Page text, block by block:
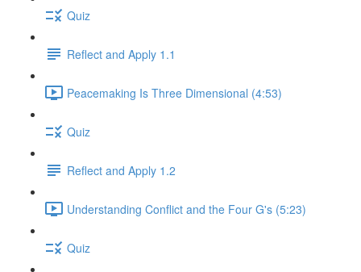
Quiz
Reflect and Apply 1.1
Peacemaking Is Three Dimensional (4:53)
Quiz
Reflect and Apply 1.2
Understanding Conflict and the Four G's (5:23)
Quiz